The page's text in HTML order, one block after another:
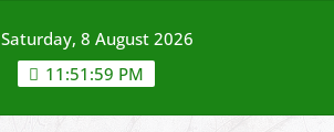
Saturday, 8 August 2026
11:51:59 PM